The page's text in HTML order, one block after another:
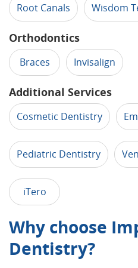
Root Canals Wisdom
Orthodontics
Braces Invisalign
Additional Services
Cosmetic Dentistry
Pediatric Dentistry
iTero
Why choose
Dentistry?